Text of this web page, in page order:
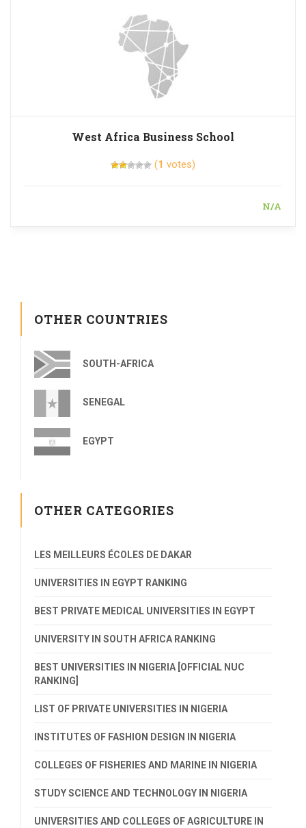
West Africa Business School
(1 votes)
N/A
OTHER COUNTRIES
SOUTH-AFRICA
SENEGAL
EGYPT
OTHER CATEGORIES
LES MEILLEURS ÉCOLES DE DAKAR
UNIVERSITIES IN EGYPT RANKING
BEST PRIVATE MEDICAL UNIVERSITIES IN EGYPT
UNIVERSITY IN SOUTH AFRICA RANKING
BEST UNIVERSITIES IN NIGERIA [OFFICIAL NUC
RANKING]
LIST OF PRIVATE UNIVERSITIES IN NIGERIA
INSTITUTES OF FASHION DESIGN IN NIGERIA
COLLEGES OF FISHERIES AND MARINE IN NIGERIA
STUDY SCIENCE AND TECHNOLOGY IN NIGERIA
UNIVERSITIES AND COLLEGES OF AGRICULTURE IN